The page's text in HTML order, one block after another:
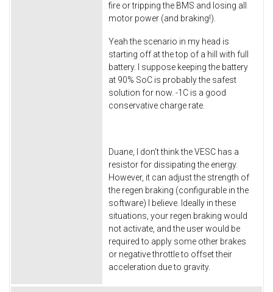
fire or tripping the BMS and losing all
motor power (and braking!).
Yeah the scenario in my head is
starting off at the top of a hill with full
battery. I suppose keeping the battery
at 90% SoC is probably the safest
solution for now. -1C is a good
conservative charge rate.
Duane, I don't think the VESC has a
resistor for dissipating the energy.
However, it can adjust the strength of
the regen braking (configurable in the
software) I believe. Ideally in these
situations, your regen braking would
not activate, and the user would be
required to apply some other brakes
or negative throttle to offset their
acceleration due to gravity.